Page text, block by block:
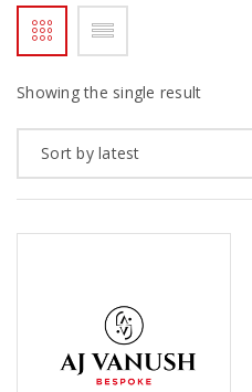
Showing the single result
Sort by latest